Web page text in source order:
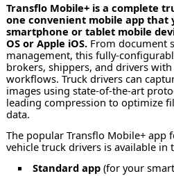
Transflo Mobile+ is a complete
one convenient mobile app that
smartphone or tablet mobile
OS or Apple iOS. From document
management, this fully-
brokers, shippers, and drivers
workflows. Truck drivers can
images using state-of-the-art
leading compression to optimize
data.
The popular Transflo Mobile+ app
vehicle truck drivers is available in
Standard app (for your